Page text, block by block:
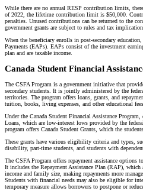
While there are no annual RESP contribution limits,
of 2022, the lifetime contribution limit is $50,000.
penalties. Unused contributions can be returned to the
government grants are subject to rules and tax
When the beneficiary enrolls in post-secondary
Payments (EAPs). EAPs consist of the investment
plan and are taxable income.
Canada Student Financial
The CSFA Program is a government initiative that
secondary students. It is jointly administered by the
territories. The program offers loans, grants, and
tuition, books, living expenses, and other educational fees.
Under the Canada Student Financial Assistance
Loans, which are low-interest lows provided by the
program offers Canada Student Grants, which the
These grants have various eligibility criteria and types,
disability, part-time students, and students with
The CSFA Program offers repayment assistance options
It includes the Repayment Assistance Plan (RAP),
income and family size, making repayments more
Students with financial needs may also be eligible for
temporary measure allows borrowers to postpone or